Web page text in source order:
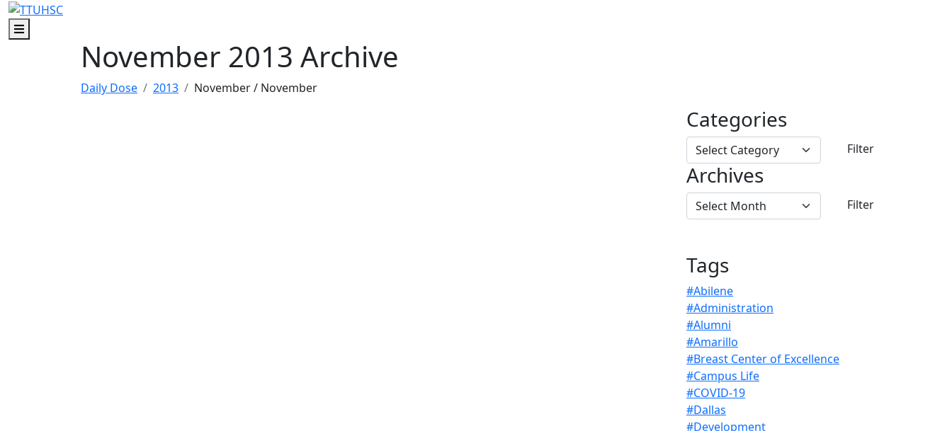
Skip to main content
Skip to footer content
Menu
November 2013 Archive
Daily Dose 2013 November/ November
Categories
Archives
Tags
#Abilene
#Administration
#Alumni
#Amarillo
#Breast Center of Excellence
#Campus Life
#COVID-19
#Dallas
#Development